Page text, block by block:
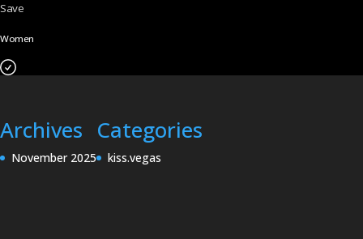
Save
Women
Archives
November 2025
Categories
kiss.vegas